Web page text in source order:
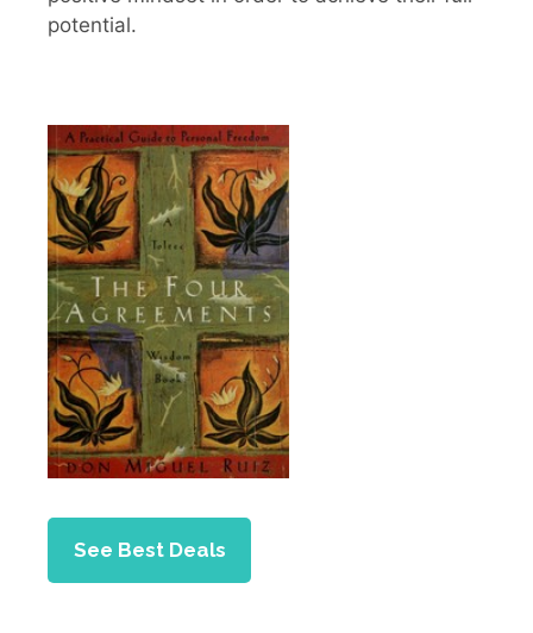
potential.
See Best Deals